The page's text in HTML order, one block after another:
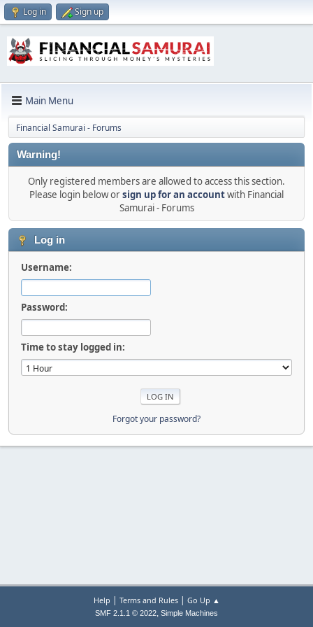
Log in Sign up
Main Menu
Financial Samurai - Forums
Warning!
Only registered members are allowed to access this section.
Please login below orsign up for an accountwith Financial
Samurai - Forums
Log in
Username:
Password:
Time to stay logged in:
Forgot your password?
Help | Terms and Rules| Go Up ▲
SMF 2.1.1 © 2022, Simple Machines